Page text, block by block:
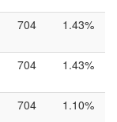
704 1.43%
704 1.43%
704 1.10%